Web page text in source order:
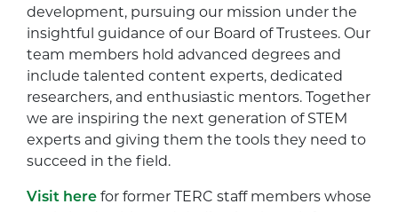
development, pursuing our mission under the
insightful guidance of our Board of Trustees. Our
team members hold advanced degrees and
include talented content experts, dedicated
researchers, and enthusiastic mentors. Together
we are inspiring the next generation of STEM
experts and giving them the tools they need to
succeed in the field.
Visit here for former TERC staff members whose